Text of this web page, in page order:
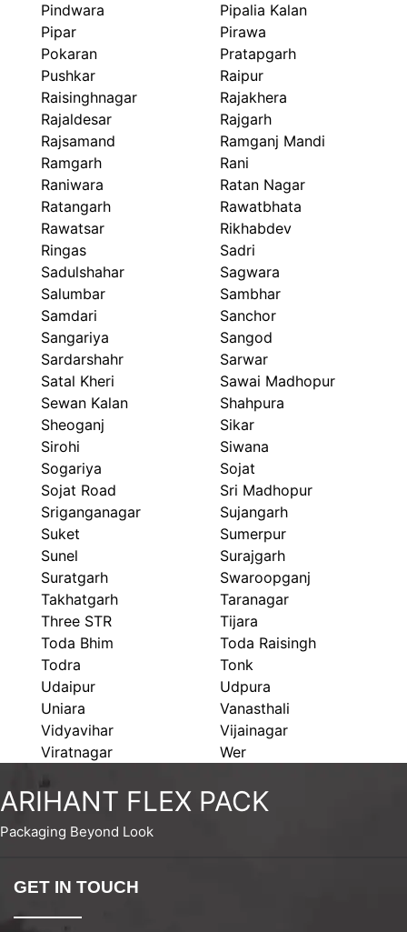
Pindwara
Pipalia Kalan
Pipar
Pirawa
Pokaran
Pratapgarh
Pushkar
Raipur
Raisinghnagar
Rajakhera
Rajaldesar
Rajgarh
Rajsamand
Ramganj Mandi
Ramgarh
Rani
Raniwara
Ratan Nagar
Ratangarh
Rawatbhata
Rawatsar
Rikhabdev
Ringas
Sadri
Sadulshahar
Sagwara
Salumbar
Sambhar
Samdari
Sanchor
Sangariya
Sangod
Sardarshahr
Sarwar
Satal Kheri
Sawai Madhopur
Sewan Kalan
Shahpura
Sheoganj
Sikar
Sirohi
Siwana
Sogariya
Sojat
Sojat Road
Sri Madhopur
Sriganganagar
Sujangarh
Suket
Sumerpur
Sunel
Surajgarh
Suratgarh
Swaroopganj
Takhatgarh
Taranagar
Three STR
Tijara
Toda Bhim
Toda Raisingh
Todra
Tonk
Udaipur
Udpura
Uniara
Vanasthali
Vidyavihar
Vijainagar
Viratnagar
Wer
ARIHANT FLEX PACK
Packaging Beyond Look
GET IN TOUCH